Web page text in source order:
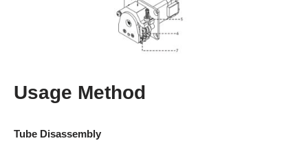
Usage Method
Tube Disassembly